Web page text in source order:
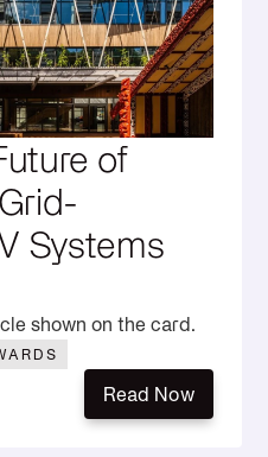
of
Systems
shown on the card.
Read Now
Read Now